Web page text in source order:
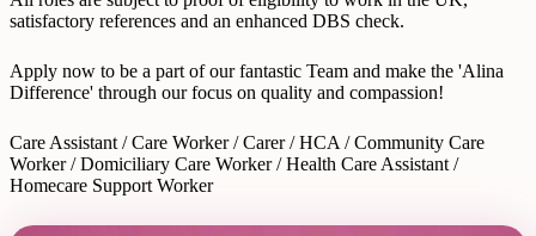
satisfactory references and an enhanced DBS check.
Apply now to be a part of our fantastic Team and make the 'Alina
Difference' through our focus on quality and compassion!
Care Assistant / Care Worker / Carer / HCA / Community Care
Worker / Domiciliary Care Worker / Health Care Assistant /
Homecare Support Worker